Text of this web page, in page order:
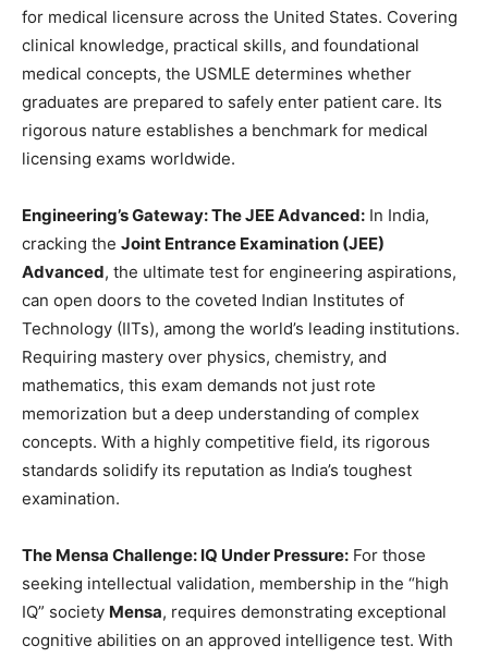
for medical licensure across the United States. Covering
clinical knowledge, practical skills, and foundational
medical concepts, the USMLE determines whether
graduates are prepared to safely enter patient care. Its
rigorous nature establishes a benchmark for medical
licensing exams worldwide.
Engineering’s Gateway: The JEE Advanced: In India,
cracking the Joint Entrance Examination (JEE)
Advanced, the ultimate test for engineering aspirations,
can open doors to the coveted Indian Institutes of
Technology (IITs), among the world’s leading institutions.
Requiring mastery over physics, chemistry, and
mathematics, this exam demands not just rote
memorization but a deep understanding of complex
concepts. With a highly competitive field, its rigorous
standards solidify its reputation as India’s toughest
examination.
The Mensa Challenge: IQ Under Pressure: For those
seeking intellectual validation, membership in the “high
IQ” society Mensa, requires demonstrating exceptional
cognitive abilities on an approved intelligence test. With